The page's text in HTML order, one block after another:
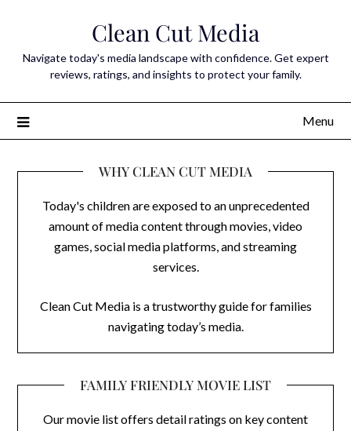
Clean Cut Media
Navigate today's media landscape with confidence. Get expert
reviews, ratings, and insights to protect your family.
Menu
WHY CLEAN CUT MEDIA
Today's children are exposed to an unprecedented
amount of media content through movies, video
games, social media platforms, and streaming
services.
Clean Cut Media is a trustworthy guide for families
navigating today’s media.
FAMILY FRIENDLY MOVIE LIST
Our movie list offers detail ratings on key content